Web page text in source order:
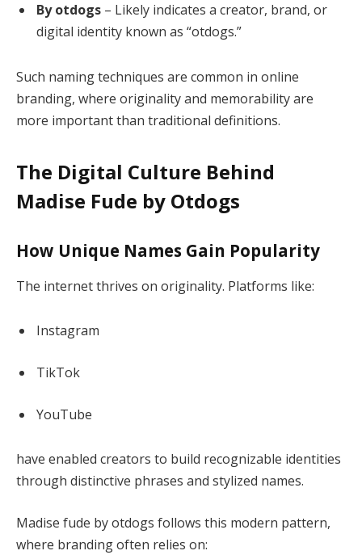
By otdogs – Likely indicates a creator, brand, or
digital identity known as “otdogs.”
Such naming techniques are common in online
branding, where originality and memorability are
more important than traditional definitions.
The Digital Culture Behind
Madise Fude by Otdogs
How Unique Names Gain Popularity
The internet thrives on originality. Platforms like:
Instagram
TikTok
YouTube
have enabled creators to build recognizable identities
through distinctive phrases and stylized names.
Madise fude by otdogs follows this modern pattern,
where branding often relies on: